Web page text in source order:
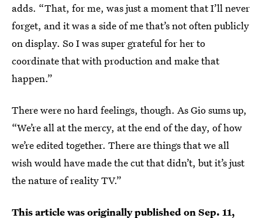
adds. “That, for me, was just a moment that I’ll never
forget, and it was a side of me that’s not often publicly
on display. So I was super grateful for her to
coordinate that with production and make that
happen.”
There were no hard feelings, though. As Gio sums up,
“We’re all at the mercy, at the end of the day, of how
we’re edited together. There are things that we all
wish would have made the cut that didn’t, but it’s just
the nature of reality TV.”
This article was originally published onSep. 11,